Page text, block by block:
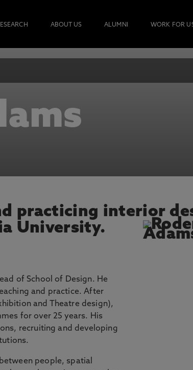
ABOUT US ALUMNI WORK FOR
practicing interior
University.
of School of Design. He
and practice. After
and Theatre design),
for over 25 years. His
recruiting and developing
people, spatial